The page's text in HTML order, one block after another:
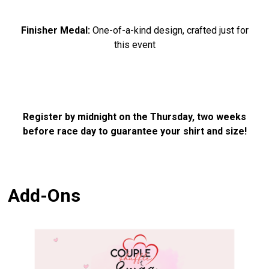
Finisher Medal:One-of-a-kind design, crafted just for
this event
Register by midnight on the Thursday, two weeks
before race day to guarantee your shirt and size!
Add-Ons